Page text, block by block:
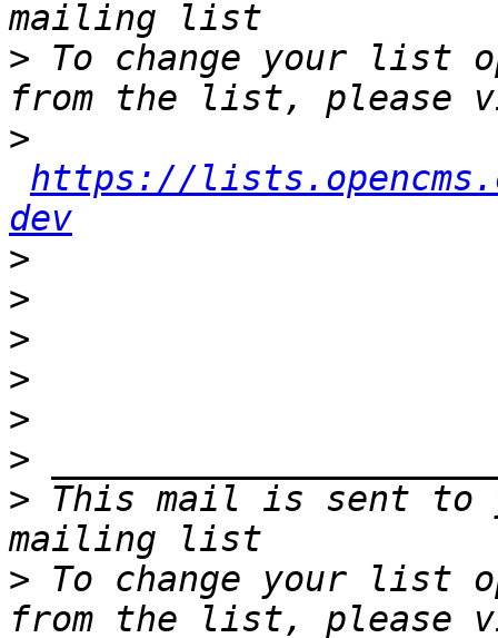
> To change your list
>
https://
dev
>
>
>
>
>
>
> This mail is sent to
> To change your list